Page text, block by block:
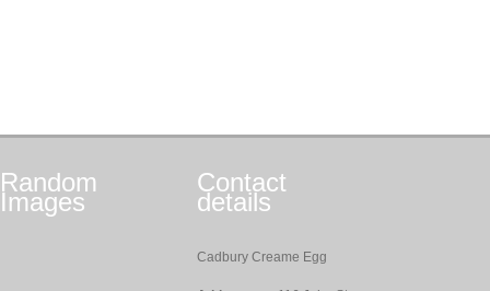
Random
Images
Contact
details
Cadbury Creame Egg